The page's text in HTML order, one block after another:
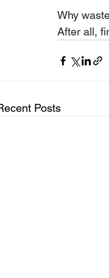
Why
After all,
Posts